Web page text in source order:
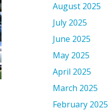
August 2025
July 2025
June 2025
May 2025
April 2025
March 2025
February 2025